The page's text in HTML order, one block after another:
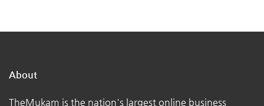
About
TheMukam is the nation's largest online business